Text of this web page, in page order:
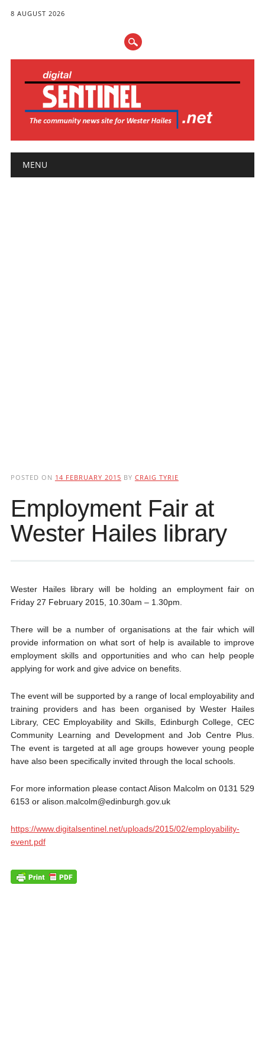
8 AUGUST 2026
Main menu
MENU
POSTED ON 14 FEBRUARY 2015 BY CRAIG TYRIE
Employment Fair at
Wester Hailes library
Wester Hailes library will be holding an employment fair on
Friday 27 February 2015, 10.30am – 1.30pm.
There will be a number of organisations at the fair which will
provide information on what sort of help is available to improve
employment skills and opportunities and who can help people
applying for work and give advice on benefits.
The event will be supported by a range of local employability and
training providersand has been organised by Wester Hailes
Library, CEC Employability and Skills, Edinburgh College, CEC
Community Learning and Development and Job Centre Plus.
The event is targeted at all age groups however young people
have also been specifically invited through the local schools.
For more information please contact Alison Malcolm on 0131 529
6153 or alison.malcolm@edinburgh.gov.uk
https://www.digitalsentinel.net/uploads/2015/02/employability-
event.pdf